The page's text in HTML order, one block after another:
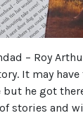
– Roy
It may
he got
stories and